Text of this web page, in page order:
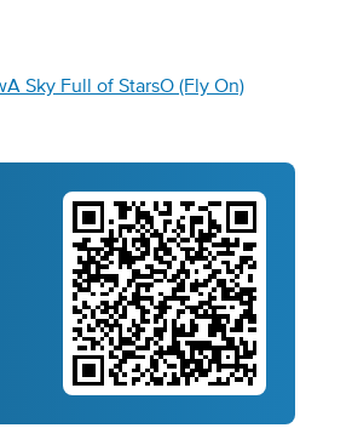
A Sky Full of StarsO (Fly On)